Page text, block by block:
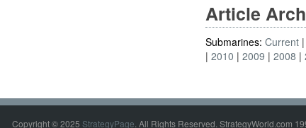
Article
Submarines:Current
2010
2009 2008
Copyright © 2025 StrategyPage. All Rights Reserved. StrategyWorld.com